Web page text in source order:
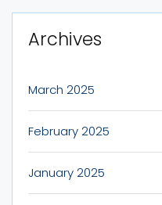
Archives
March 2025
February 2025
January 2025